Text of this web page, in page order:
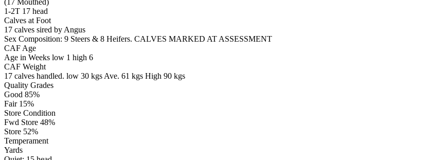
(17 Mouthed)
1-2T 17 head
Calves at Foot
17 calves sired by Angus
Sex Composition: 9 Steers & 8 Heifers. CALVES MARKED AT ASSESSMENT
CAF Age
Age in Weeks low 1 high 6
CAF Weight
17 calves handled. low 30 kgs Ave. 61 kgs High 90 kgs
Quality Grades
Good 85%
Fair 15%
Store Condition
Fwd Store 48%
Store 52%
Temperament
Yards